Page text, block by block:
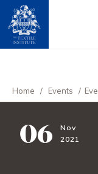
Home / Events /
06
Nov
2021